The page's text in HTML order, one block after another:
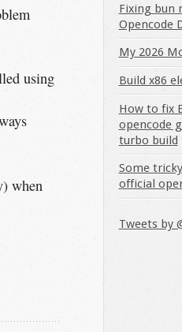
using
when
Fixing bun
Opencode
My 2026
Build x86
How to fix
opencode
turbo build
Some
official
Tweets by